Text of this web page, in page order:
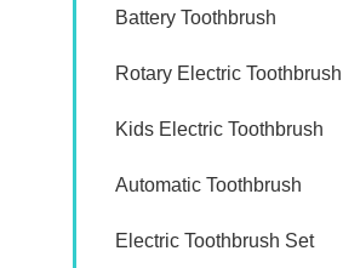
Battery Toothbrush
Rotary Electric Toothbrush
Kids Electric Toothbrush
Automatic Toothbrush
Electric Toothbrush Set